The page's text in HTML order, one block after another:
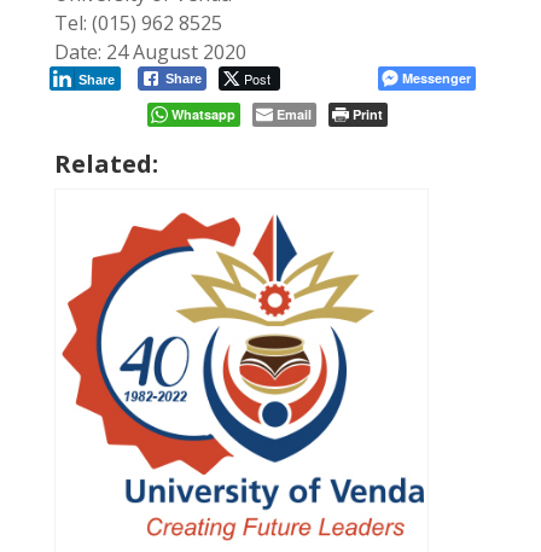
Tel: (015) 962 8525
Date: 24 August 2020
Share Post
Share
Messenger
Whatsapp
Email Print
Related: